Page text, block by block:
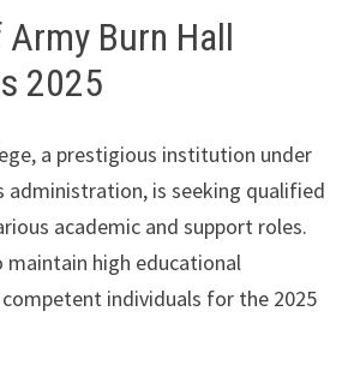
Burn Hall
2025
a prestigious institution under
administration, is seeking qualified
academic and support roles.
maintain high educational
individuals for the 2025